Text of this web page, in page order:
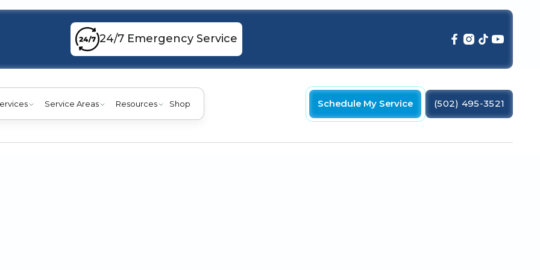
24/7 Emergency Service
Service Areas Resources Shop Schedule My Service (502) 495-3521